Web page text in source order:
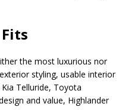
the most luxurious nor
styling, usable interior
Telluride, Toyota
and value, Highlander